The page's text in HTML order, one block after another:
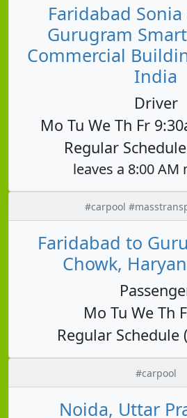
Faridabad
Gurugram
Commercial
India
Driver
Mo Tu We Th Fr
Regular
leaves a 8:00
#carpool
Faridabad to
Chowk,
Mo Tu We Th
Regular Schedule
#carpool
Noida, Uttar